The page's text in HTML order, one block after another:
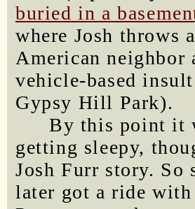
buried in a
where Josh throws
American
vehicle-based
Gypsy Hill Park).
By this point it
getting sleepy,
Josh Furr story. So
later got a ride